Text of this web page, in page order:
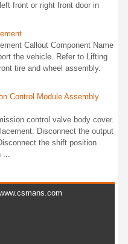
front or right front door in
Callout Component Name
the vehicle. Refer to Lifting
tire and wheel assembly.
Control Module Assembly
control valve body cover.
Disconnect the output
the shift position
...